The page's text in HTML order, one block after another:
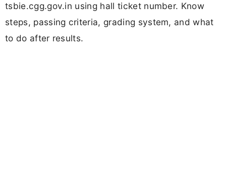
tsbie.cgg.gov.in using hall ticket number. Know
steps, passing criteria, grading system, and what
to do after results.